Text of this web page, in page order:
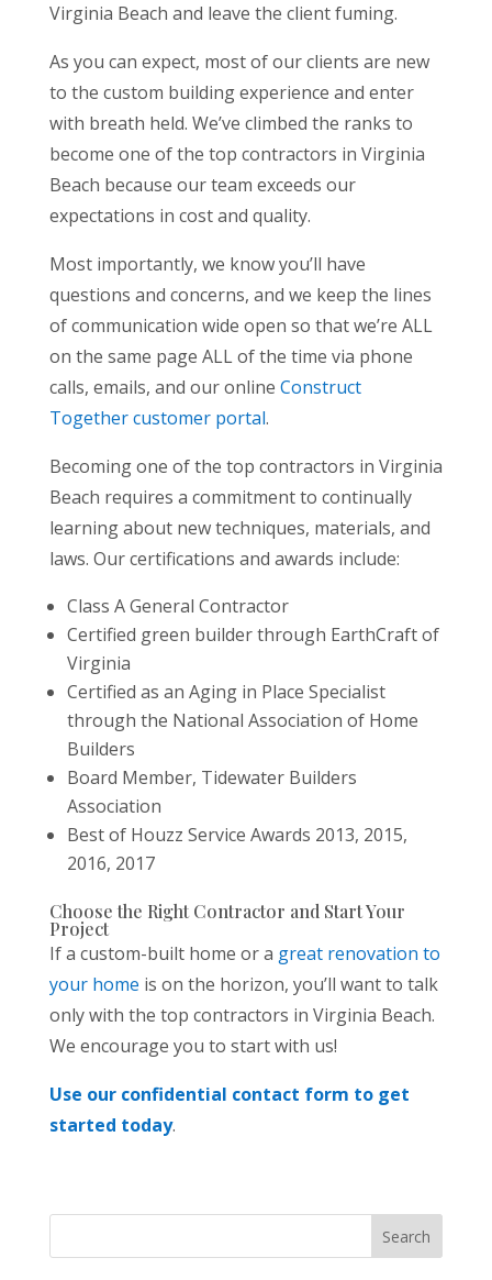
Virginia Beach and leave the client fuming.
As you can expect, most of our clients are new
to the custom building experience and enter
with breath held. We’ve climbed the ranks to
become one of the top contractors in Virginia
Beach because our team exceeds our
expectations in cost and quality.
Most importantly, we know you’ll have
questions and concerns, and we keep the lines
of communication wide open so that we’re ALL
on the same page ALL of the time via phone
calls, emails, and our online Construct
Together customer portal.
Becoming one of the top contractors in Virginia
Beach requires a commitment to continually
learning about new techniques, materials, and
laws. Our certifications and awards include:
Class A General Contractor
Certified green builder through EarthCraft of
Virginia
Certified as an Aging in Place Specialist
through the National Association of Home
Builders
Board Member, Tidewater Builders
Association
Best of Houzz Service Awards 2013, 2015,
2016, 2017
Choose the Right Contractor and Start Your
Project
If a custom-built home or a great renovation to
your home is on the horizon, you’ll want to talk
only with the top contractors in Virginia Beach.
We encourage you to start with us!
Use our confidential contact form to get
started today.